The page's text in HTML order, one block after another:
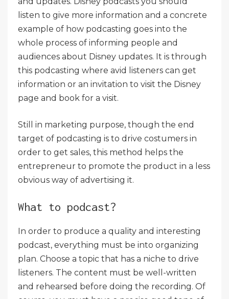
listen to give more information and a concrete
example of how podcasting goes into the
whole process of informing people and
audiences about Disney updates. It is through
this podcasting where avid listeners can get
information or an invitation to visit the Disney
page and book for a visit.
Still in marketing purpose, though the end
target of podcasting is to drive costumers in
order to get sales, this method helps the
entrepreneur to promote the product in a less
obvious way of advertising it.
What to podcast?
In order to produce a quality and interesting
podcast, everything must be into organizing
plan. Choose a topic that has a niche to drive
listeners. The content must be well-written
and rehearsed before doing the recording. Of